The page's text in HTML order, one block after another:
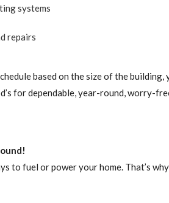
systems
repairs
based on the size of the
for dependable, year-round, worry-
to fuel or power your home. That’s